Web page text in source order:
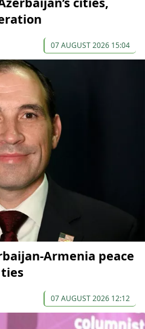
07 AUGUST 2026 15:04
Armenia peace
07 AUGUST 2026 12:12